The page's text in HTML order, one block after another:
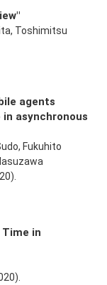
Toshimitsu
agents
asynchronous
Fukuhito
in